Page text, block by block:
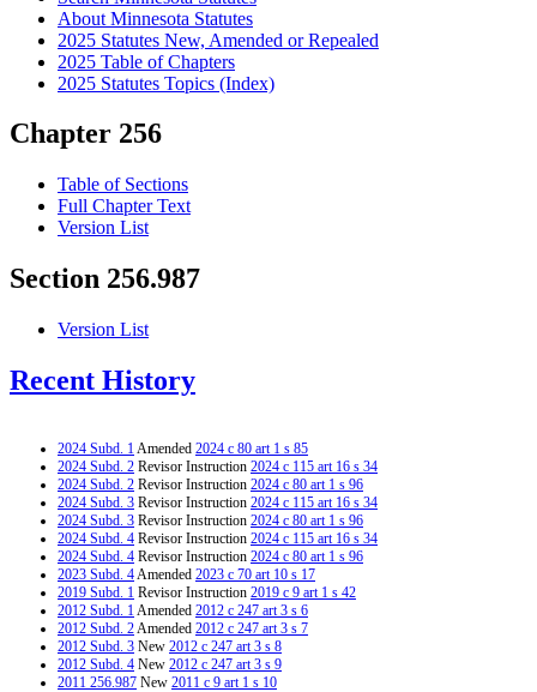
About Minnesota Statutes
2025 Statutes New, Amended or Repealed
2025 Table of Chapters
2025 Statutes Topics (Index)
Chapter 256
Table of Sections
Full Chapter Text
Version List
Section 256.987
Version List
Recent History
2024 Subd. 1Amended 2024 c 80 art 1 s 85
2024 Subd. 2 Revisor Instruction 2024 c 115 art 16 s 34
2024 Subd. 2 Revisor Instruction 2024 c 80 art 1 s 96
2024 Subd. 3 Revisor Instruction 2024 c 115 art 16 s 34
2024 Subd. 3 Revisor Instruction 2024 c 80 art 1 s 96
2024 Subd. 4 Revisor Instruction 2024 c 115 art 16 s 34
2024 Subd. 4 Revisor Instruction 2024 c 80 art 1 s 96
2023 Subd. 4Amended 2023 c 70 art 10 s 17
2019 Subd. 1 Revisor Instruction 2019 c 9 art 1 s 42
2012 Subd. 1Amended 2012 c 247 art 3 s 6
2012 Subd. 2Amended 2012 c 247 art 3 s 7
2012 Subd. 3 New 2012 c 247 art 3 s 8
2012 Subd. 4 New 2012 c 247 art 3 s 9
2011 256.987 New 2011 c 9 art 1 s 10